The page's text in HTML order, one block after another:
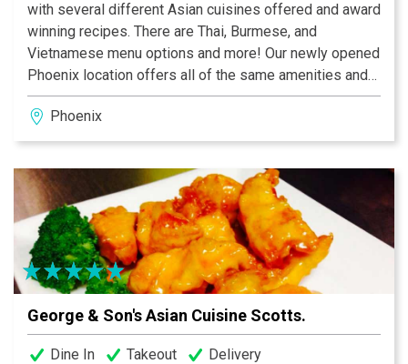
with several different Asian cuisines offered and award
winning recipes. There are Thai, Burmese, and
Vietnamese menu options and more! Our newly opened
Phoenix location offers all of the same amenities and
delicious menu options that our Scottsdale location
offers and is open for both lunch and dinner. At our
Phoenix location you are greeted by aesthetically
and courteous staff. Stop by or place an order on the
phone today and experience the delicious Asian cuisine
that George and Son's restaurant offers.
Phoenix
George & Son's Asian Cuisine Scotts.
Dine In Takeout Delivery